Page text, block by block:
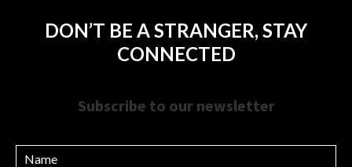
DON’T BE A STRANGER, STAY
CONNECTED
Subscribe to our newsletter
Name